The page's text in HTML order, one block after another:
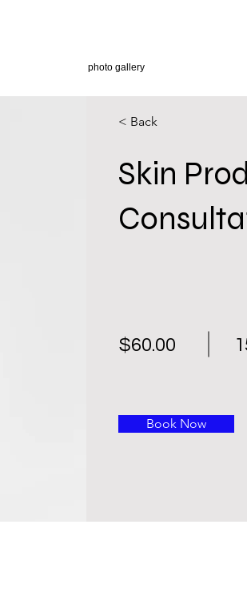
photo gallery
< Back
Skin
$60.00
Book Now